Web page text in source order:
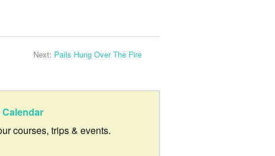
Next: Pails Hung Over The Fire
Calendar
courses, trips & events.